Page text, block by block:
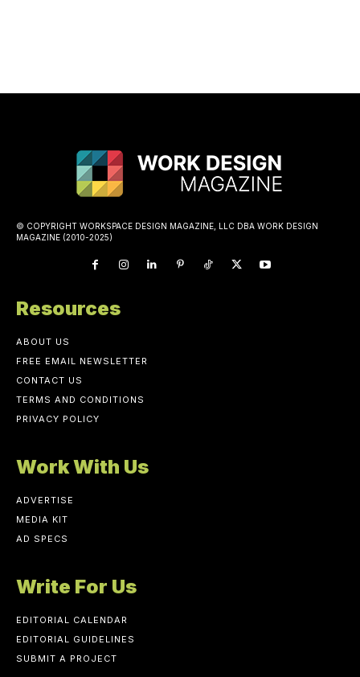
© COPYRIGHT WORKSPACE DESIGN MAGAZINE, LLC DBA WORK DESIGN
MAGAZINE (2010-2025)
Resources
ABOUT US
FREE EMAIL NEWSLETTER
CONTACT US
TERMS AND CONDITIONS
PRIVACY POLICY
Work With Us
ADVERTISE
MEDIA KIT
AD SPECS
Write For Us
EDITORIAL CALENDAR
EDITORIAL GUIDELINES
SUBMIT A PROJECT